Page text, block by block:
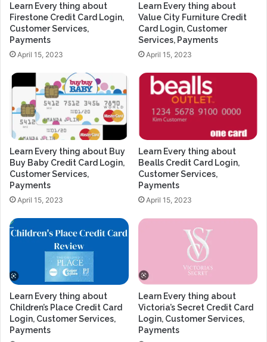
Learn Every thing about
Firestone Credit Card Login,
Customer Services,
Payments
April 15, 2023
Learn Every thing about
Value City Furniture Credit
Card Login, Customer
Services, Payments
April 15, 2023
Learn Every thing about Buy
Buy Baby Credit Card Login,
Customer Services,
Payments
April 15, 2023
Learn Every thing about
Bealls Credit Card Login,
Customer Services,
Payments
April 15, 2023
Learn Every thing about
Children’s Place Credit Card
Login, Customer Services,
Payments
Learn Every thing about
Victoria’s Secret Credit Card
Login, Customer Services,
Payments